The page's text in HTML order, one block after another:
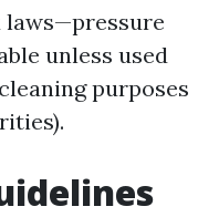
laws—pressure
unless used
purposes